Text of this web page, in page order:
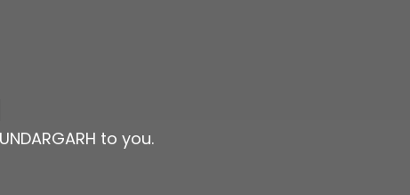
to you.